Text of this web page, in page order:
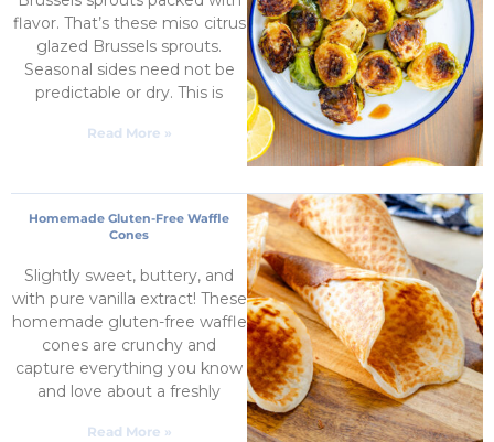
flavor. That’s these miso citrus
glazed Brussels sprouts.
Seasonal sides need not be
predictable or dry. This is
Read More »
Homemade Gluten-Free Waffle
Cones
Slightly sweet, buttery, and
with pure vanilla extract! These
homemade gluten-free waffle
cones are crunchy and
capture everything you know
and love about a freshly
Read More »